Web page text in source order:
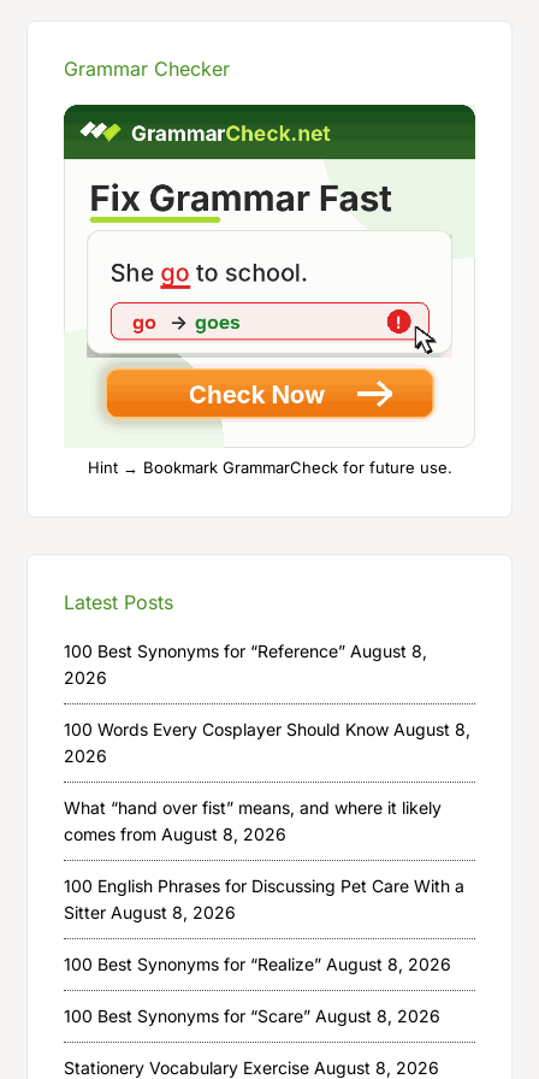
Grammar Checker
Hint → Bookmark GrammarCheck for future use.
Latest Posts
100 Best Synonyms for “Reference” August 8,
2026
100 Words Every Cosplayer Should Know August 8,
2026
What “hand over fist” means, and where it likely
comes from August 8, 2026
100 English Phrases for Discussing Pet Care With a
Sitter August 8, 2026
100 Best Synonyms for “Realize” August 8, 2026
100 Best Synonyms for “Scare” August 8, 2026
Stationery Vocabulary Exercise August 8, 2026